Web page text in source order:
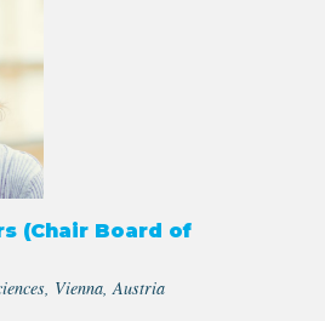
(Chair Board of
Vienna, Austria